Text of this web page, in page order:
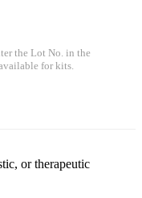
the Lot No. in the
for kits.
or therapeutic